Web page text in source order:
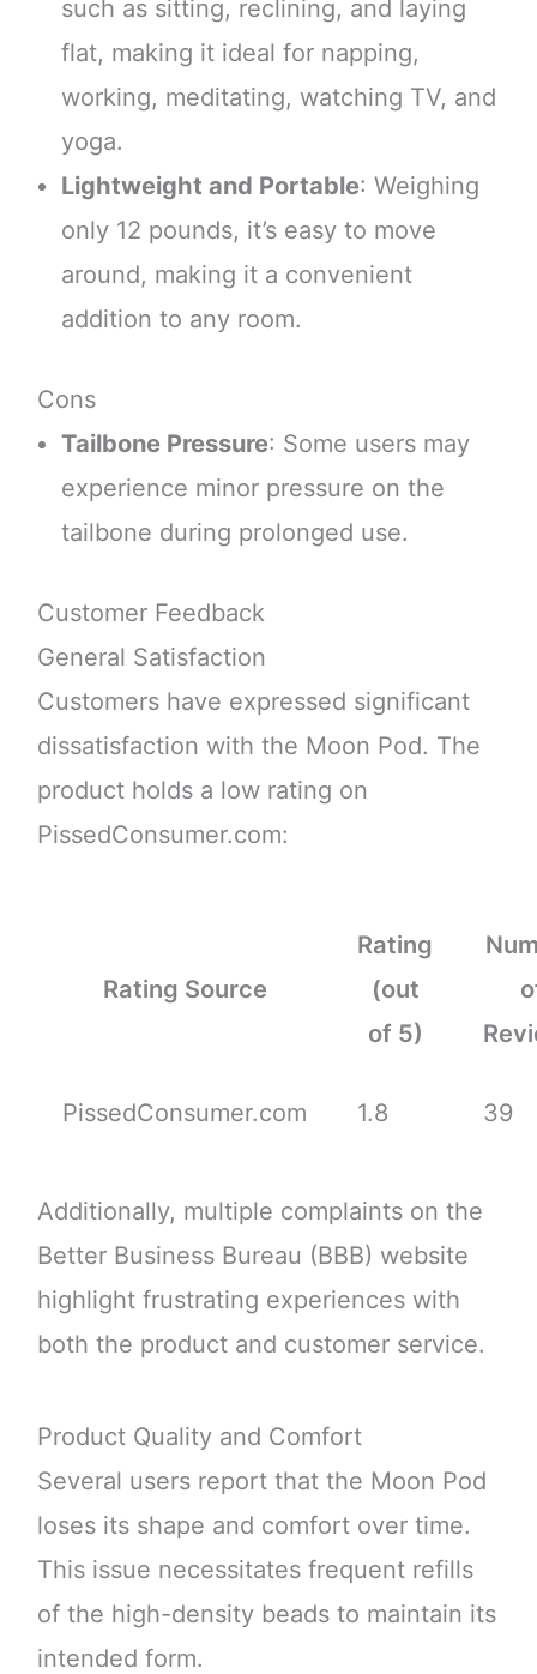
such as sitting, reclining, and laying
flat, making it ideal for napping,
working, meditating, watching TV, and
yoga.
Lightweight and Portable: Weighing
only 12 pounds, it’s easy to move
around, making it a convenient
addition to any room.
Cons
Tailbone Pressure: Some users may
experience minor pressure on the
tailbone during prolonged use.
Customer Feedback
General Satisfaction
Customers have expressed significant
dissatisfaction with the Moon Pod. The
product holds a low rating on
PissedConsumer.com:
Rating Source
Rating
(out
of 5)
PissedConsumer.com 1.8 39
Additionally, multiple complaints on the
Better Business Bureau (BBB) website
highlight frustrating experiences with
both the product and customer service.
Product Quality and Comfort
Several users report that the Moon Pod
loses its shape and comfort over time.
This issue necessitates frequent refills
of the high-density beads to maintain its
intended form.